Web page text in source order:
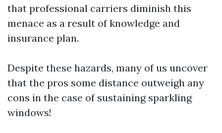
that professional carriers diminish this
menace as a result of knowledge and
insurance plan.
Despite these hazards, many of us uncover
that the pros some distance outweigh any
cons in the case of sustaining sparkling
windows!